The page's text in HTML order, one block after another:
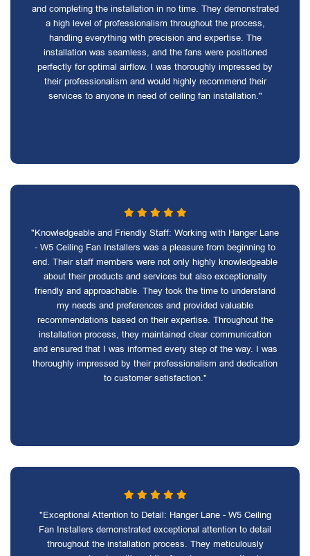
and completing the installation in no time. They demonstrated
a high level of professionalism throughout the process,
handling everything with precision and expertise. The
installation was seamless, and the fans were positioned
perfectly for optimal airflow. I was thoroughly impressed by
their professionalism and would highly recommend their
services to anyone in need of ceiling fan installation."
"Knowledgeable and Friendly Staff: Working with Hanger Lane
- W5 Ceiling Fan Installers was a pleasure from beginning to
end. Their staff members were not only highly knowledgeable
about their products and services but also exceptionally
friendly and approachable. They took the time to understand
my needs and preferences and provided valuable
recommendations based on their expertise. Throughout the
installation process, they maintained clear communication
and ensured that I was informed every step of the way. I was
thoroughly impressed by their professionalism and dedication
to customer satisfaction."
"Exceptional Attention to Detail: Hanger Lane - W5 Ceiling
Fan Installers demonstrated exceptional attention to detail
throughout the installation process. They meticulously